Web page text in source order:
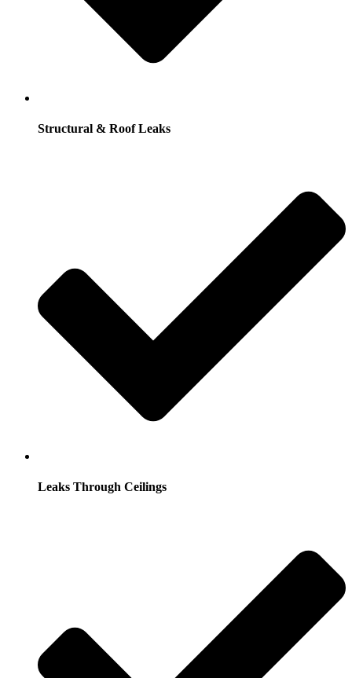
Structural & Roof Leaks
Leaks Through Ceilings